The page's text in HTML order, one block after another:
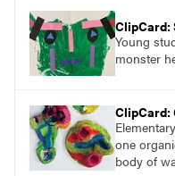
ClipCard:
Young
monster
ClipCard:
one
body of